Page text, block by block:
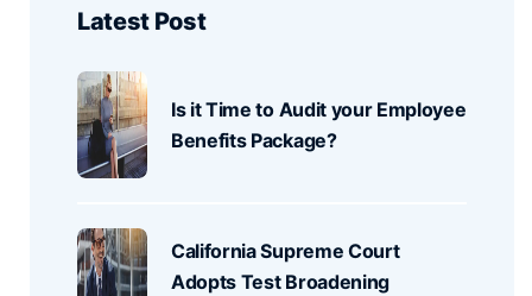
Latest Post
Is it Time to Audit your Employee
Benefits Package?
California Supreme Court
Adopts Test Broadening